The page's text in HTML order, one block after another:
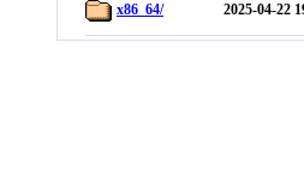
x86_64/ 2025-04-22